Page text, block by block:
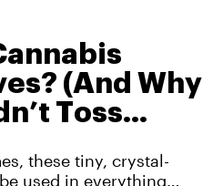
(And Why
Toss
these tiny, crystal-
used in everything